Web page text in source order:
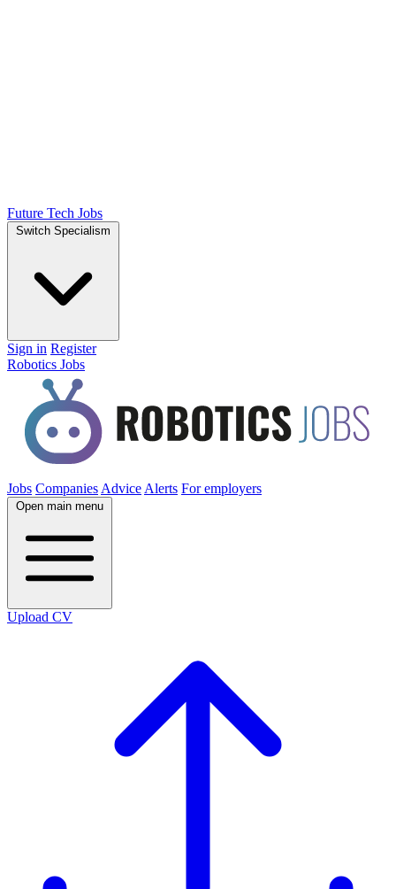
Future Tech Jobs
Switch Specialism
Sign in Register
Robotics Jobs
Jobs Companies Advice Alerts For employers
Open main menu
Upload CV